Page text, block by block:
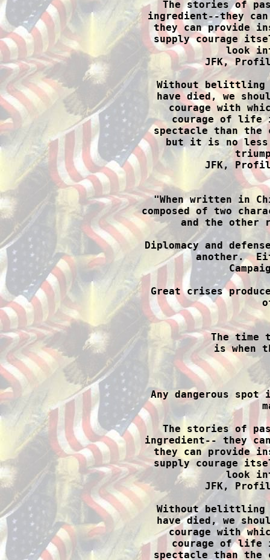
The stories of
ingredient--they
they can provide
supply courage
look
JFK,
Without belittling
have died, we
courage with
courage of life
spectacle than
but it is no less
JFK,
"When written in
composed of two
and the other
Diplomacy and
another.
Great crises
The
is when
Any dangerous
The stories of
ingredient-- they
they can provide
supply courage
look
JFK,
Without belittling
have died, we
courage with
courage of life
spectacle than